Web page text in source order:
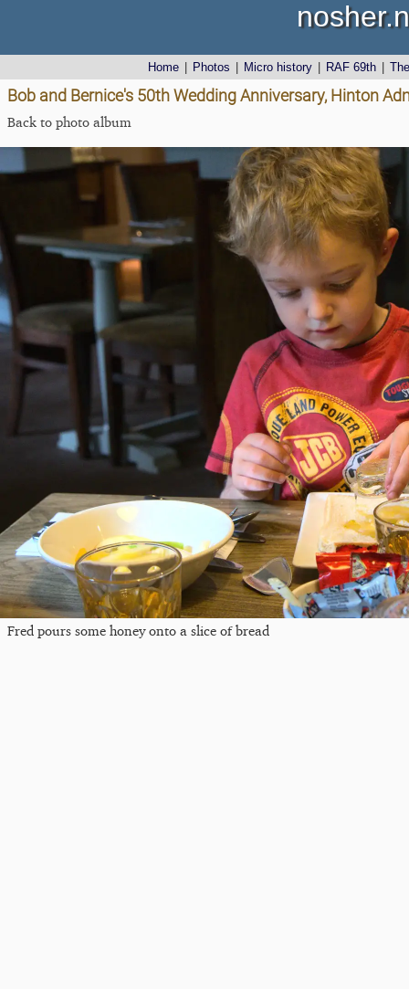
Home Photos Micro history RAF 69th
Bob and Bernice's 50th Wedding Anniversary, Hinton
Back to photo album
Fred pours some honey onto a slice of bread